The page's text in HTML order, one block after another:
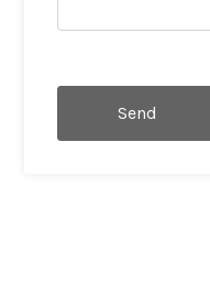
Send